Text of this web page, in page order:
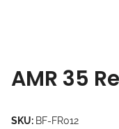
AMR 35
SKU: BF-FR012